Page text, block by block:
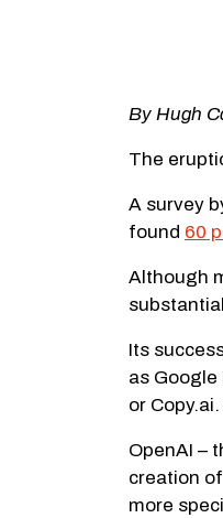
By Hugh
The
A survey
found 60
Although
Its
as Google
or
OpenAI –
creation
more